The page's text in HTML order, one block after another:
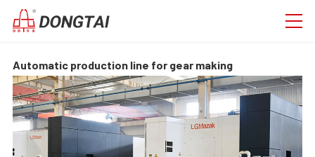
Automatic production line for gear making